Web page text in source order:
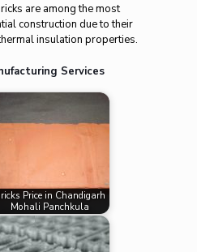
are among the most
construction due to their
insulation properties.
Services
Price in Chandigarh
Mohali Panchkula